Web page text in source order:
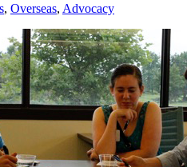
, Overseas, Advocacy